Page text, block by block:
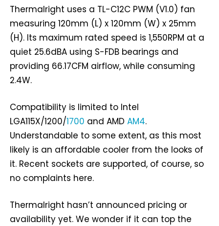
Thermalright uses a TL-C12C PWM (V1.0) fan
measuring 120mm (L) x 120mm (W) x 25mm
(H). Its maximum rated speed is 1,550RPM at a
quiet 25.6dBA using S-FDB bearings and
providing 66.17CFM airflow, while consuming
2.4W.
Compatibility is limited to Intel
LGA115X/1200/1700 and AMD AM4.
Understandable to some extent, as this most
likely is an affordable cooler from the looks of
it. Recent sockets are supported, of course, so
no complaints here.
Thermalright hasn’t announced pricing or
availability yet. We wonder if it can top the